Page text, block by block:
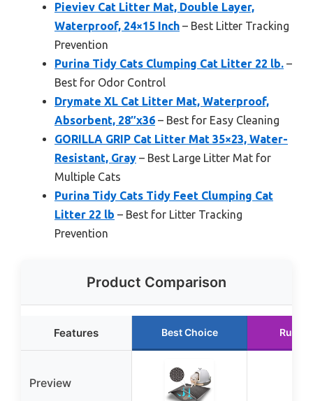
Pieviev Cat Litter Mat, Double Layer,
Waterproof, 24×15 Inch – Best Litter Tracking
Prevention
Purina Tidy Cats Clumping Cat Litter 22 lb. –
Best for Odor Control
Drymate XL Cat Litter Mat, Waterproof,
Absorbent, 28″x36 – Best for Easy Cleaning
GORILLA GRIP Cat Litter Mat 35×23, Water-
Resistant, Gray – Best Large Litter Mat for
Multiple Cats
Purina Tidy Cats Tidy Feet Clumping Cat
Litter 22 lb – Best for Litter Tracking
Prevention
Product Comparison
Features Best Choice
Preview